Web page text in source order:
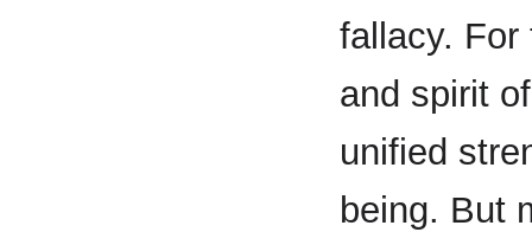
fallacy.
and spirit
unified
being. But